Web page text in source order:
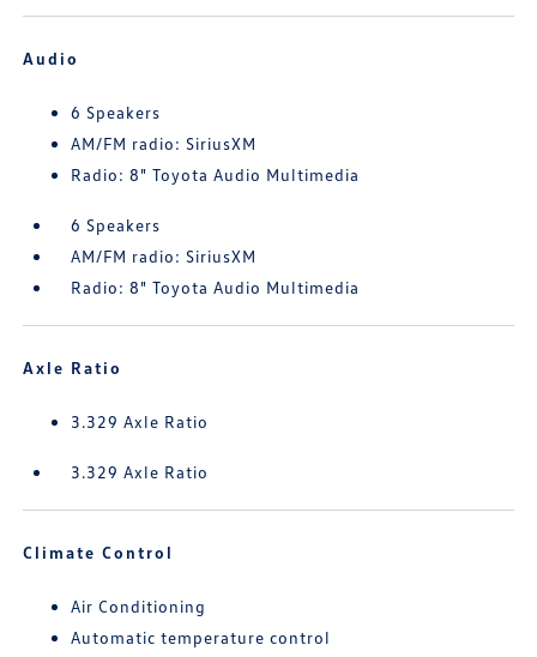
Audio
6 Speakers
AM/FM radio: SiriusXM
Radio: 8" Toyota Audio Multimedia
6 Speakers
AM/FM radio: SiriusXM
Radio: 8" Toyota Audio Multimedia
Axle Ratio
3.329 Axle Ratio
3.329 Axle Ratio
Climate Control
Air Conditioning
Automatic temperature control